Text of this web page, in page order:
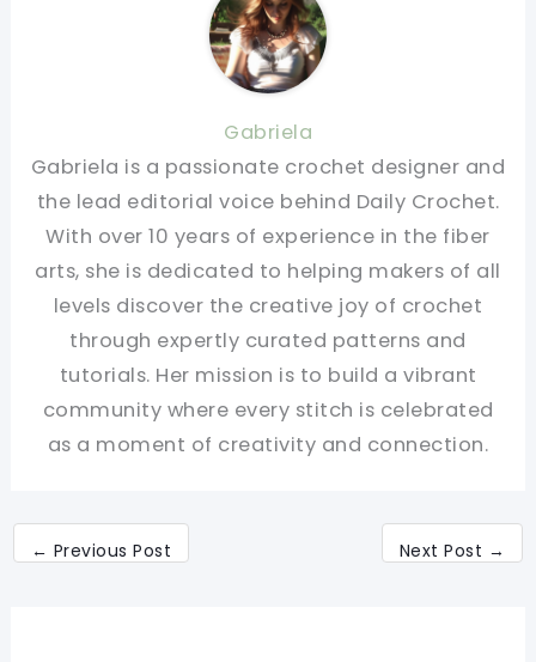
Gabriela
Gabriela is a passionate crochet designer and
the lead editorial voice behind Daily Crochet.
With over 10 years of experience in the fiber
arts, she is dedicated to helping makers of all
levels discover the creative joy of crochet
through expertly curated patterns and
tutorials. Her mission is to build a vibrant
community where every stitch is celebrated
as a moment of creativity and connection.
← Previous Post Next Post →